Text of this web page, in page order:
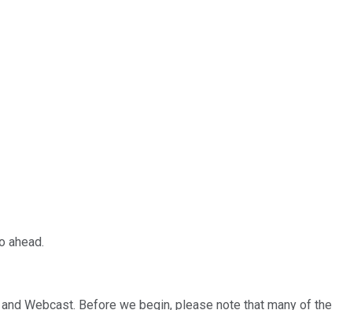
ahead.
Webcast. Before we begin, please note that many of the